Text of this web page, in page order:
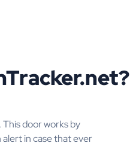
door works by
in case that ever